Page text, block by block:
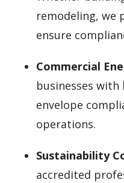
remodeling, we
ensure
Commercial
businesses with
envelope
operations.
Sustainability
accredited